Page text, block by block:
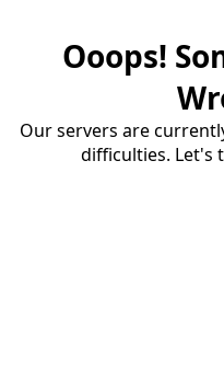
Ooops!
Our servers are
difficulties. Let's